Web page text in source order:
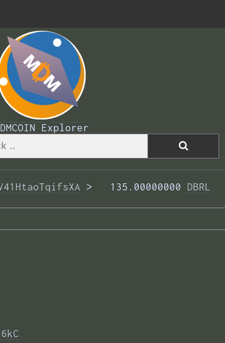
Explorer
> 135.00000000 DBRL